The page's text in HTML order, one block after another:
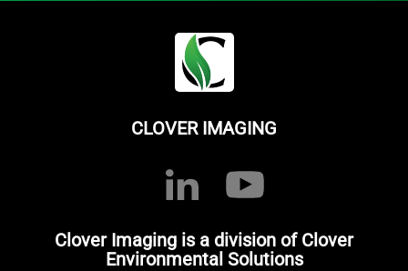
CLOVER IMAGING
Clover Imaging is a division of Clover
Environmental Solutions